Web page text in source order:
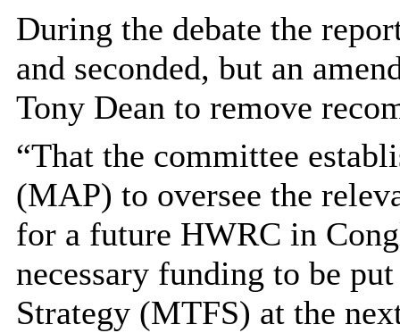
During the debate the
and seconded, but an
Tony Dean to remove
“That the committee
(MAP) to oversee the
for a future HWRC in
necessary funding to be
Strategy (MTFS) at the